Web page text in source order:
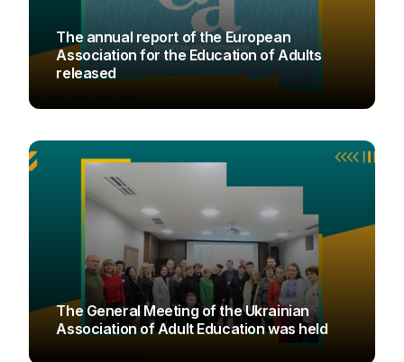
The annual report of the European
Association for the Education of Adults
released
The General Meeting of the Ukrainian
Association of Adult Education was held